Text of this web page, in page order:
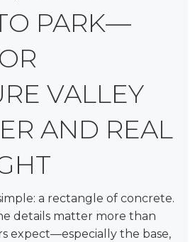
PARK—
VALLEY
AND REAL
a rectangle of concrete.
details matter more than
expect—especially the base,